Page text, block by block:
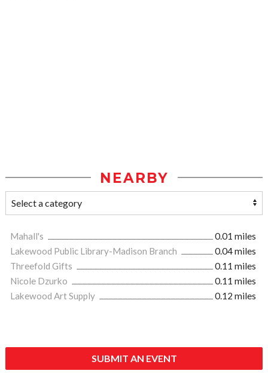
NEARBY
Mahall's
0.01 miles
Lakewood Public Library-Madison Branch
0.04 miles
Threefold Gifts
0.11 miles
Nicole Dzurko
0.11 miles
Lakewood Art Supply
0.12 miles
SUBMIT AN EVENT